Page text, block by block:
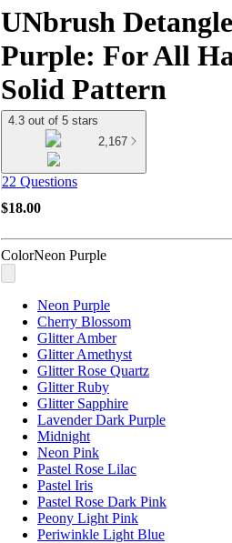
UNbrush
Purple: For All
Solid Pattern
4.3 out of 5 stars
2,167
22 Questions
$18.00
ColorNeon Purple
Neon Purple
Cherry Blossom
Glitter Amber
Glitter Amethyst
Glitter Rose Quartz
Glitter Ruby
Glitter Sapphire
Lavender Dark Purple
Midnight
Neon Pink
Pastel Rose Lilac
Pastel Iris
Pastel Rose Dark Pink
Peony Light Pink
Periwinkle Light Blue